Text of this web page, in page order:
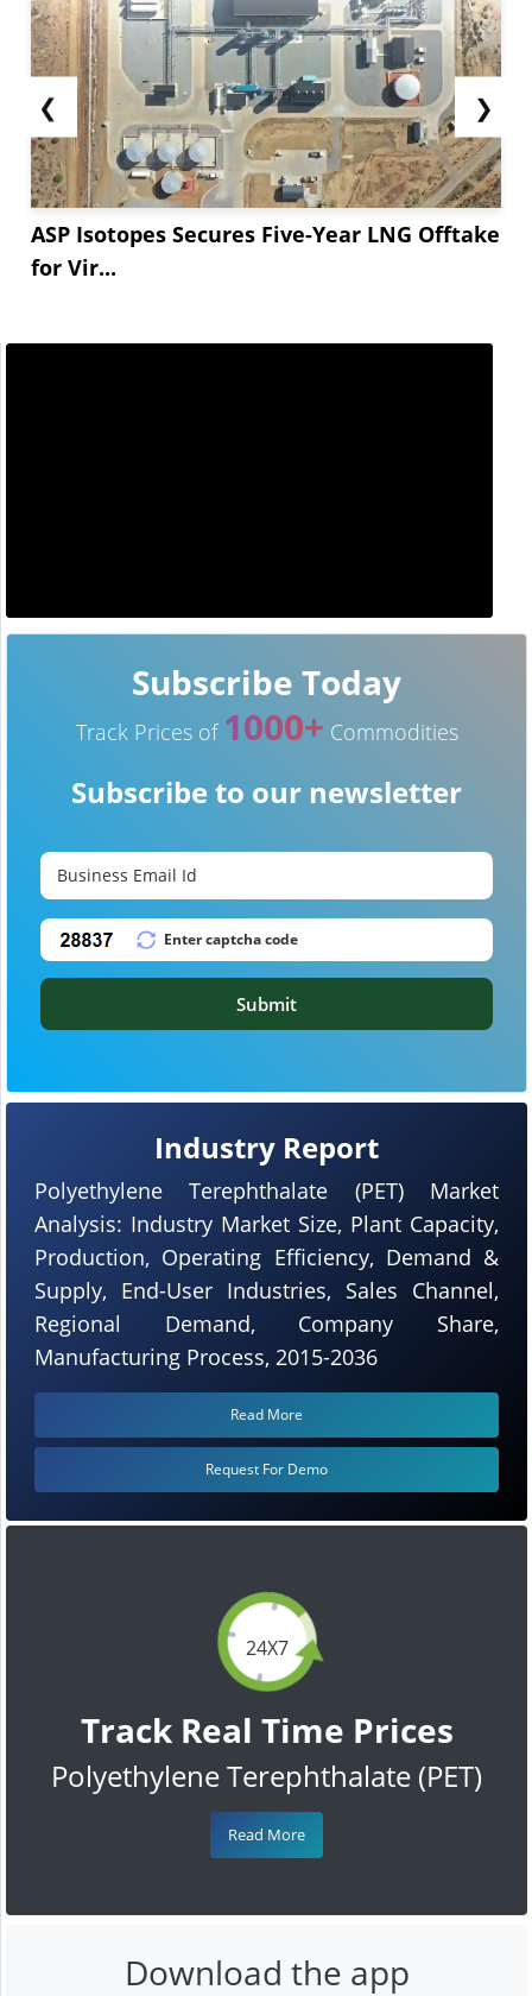
❮
ASP Isotopes Secures Five-Year LNG Offtake
for Vir...
❯
24X7
Track Real Time Prices
Polyethylene Terephthalate (PET)
Read More
Industry Report
Polyethylene Terephthalate (PET) Market
Analysis: Industry Market Size, Plant Capacity,
Production, Operating Efficiency, Demand &
Supply, End-User Industries, Sales Channel,
Regional Demand, Company Share,
Manufacturing Process, 2015-2036
Read More
Request For Demo
Subscribe Today
Track Prices of 1000+ Commodities
Subscribe to our newsletter
Submit
Download the app